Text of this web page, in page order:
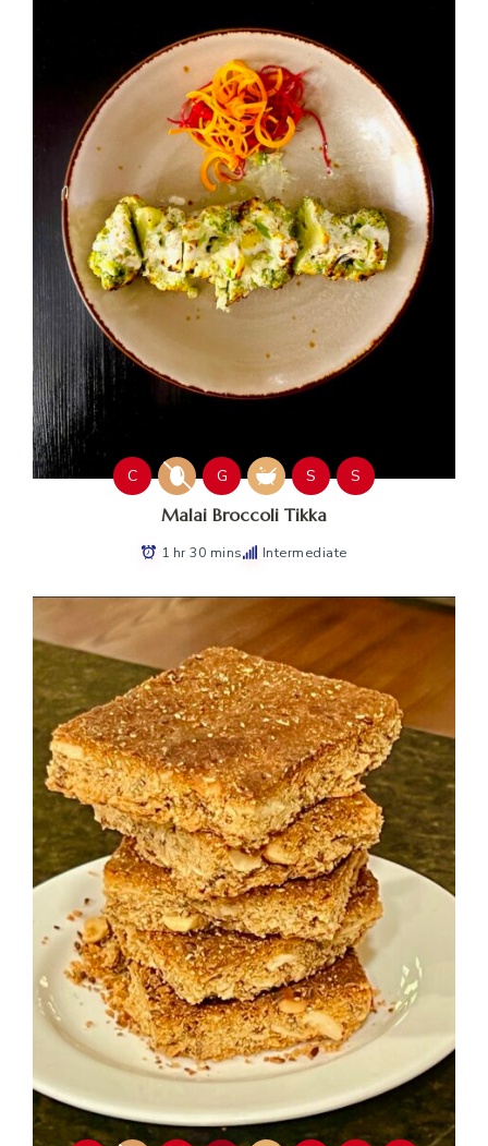
C G S S
Malai Broccoli Tikka
1 hr 30 mins Intermediate